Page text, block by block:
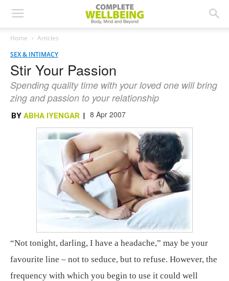
Home
Articles
SEX & INTIMACY
Stir Your Passion
Spending quality time with your loved one will bring
zing and passion to your relationship
BY ABHA IYENGAR | 8 Apr 2007
“Not tonight, darling, I have a headache,” may be your
favourite line – not to seduce, but to refuse. However, the
frequency with which you begin to use it could well